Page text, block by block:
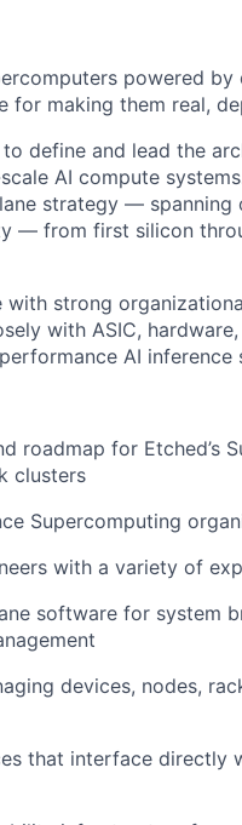
powered by
making them real,
define and lead the
AI compute
strategy — spanning
— from first silicon
strong
with ASIC,
AI inference
roadmap for Etched’s
clusters
Supercomputing
with a variety of
software for system
devices, nodes,
that interface directly